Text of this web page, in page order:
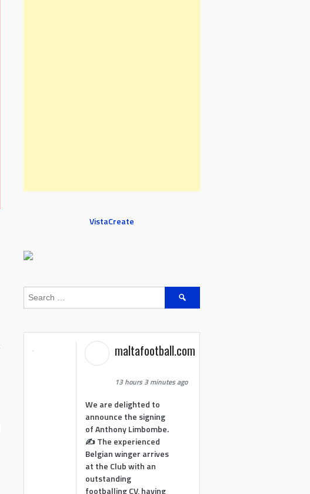
VistaCreate
Search
maltafootball.com
13 hours 3 minutes ago
We are delighted to
announce the signing
of Anthony Limbombe.
✍️ The experienced
Belgian winger arrives
at the Club with an
outstanding
footballing CV, having